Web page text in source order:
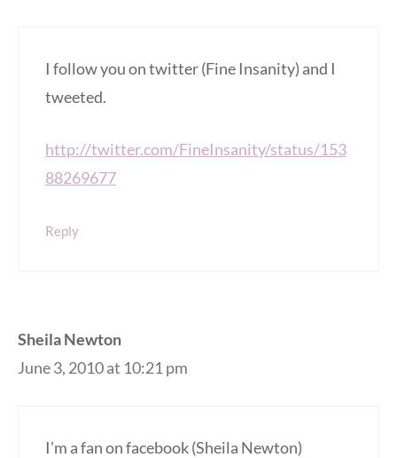
I follow you on twitter (Fine Insanity) and I
tweeted.
http://twitter.com/FineInsanity/status/153
88269677
Reply
Sheila Newton
June 3, 2010 at 10:21 pm
I’m a fan on facebook (Sheila Newton)